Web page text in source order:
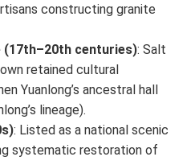
constructing granite
(17th–20th centuries): Salt
retained cultural
Yuanlong’s ancestral hall
lineage).
: Listed as a national scenic
systematic restoration of